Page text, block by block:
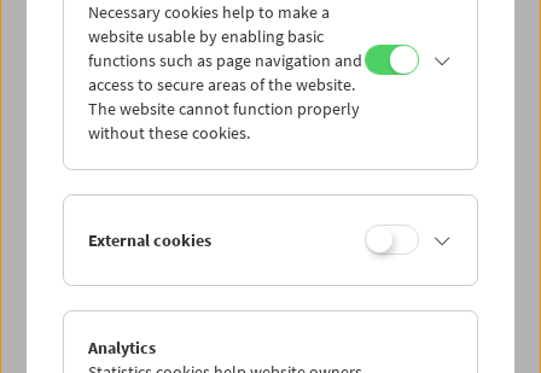
< zurück zur Übersicht
Necessary cookies help to make a
website usable by enabling basic
functions such as page navigation and
access to secure areas of the website.
The website cannot function properly
without these cookies.
External cookies
Analytics